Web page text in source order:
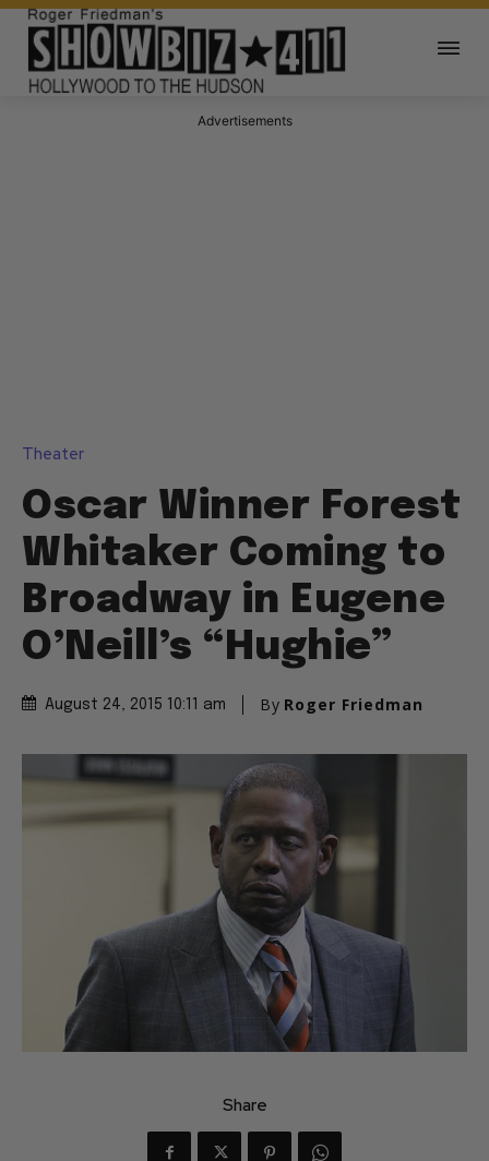
Advertisements
Theater
Oscar Winner Forest
Whitaker Coming to
Broadway in Eugene
O’Neill’s “Hughie”
August 24, 2015 10:11 am By Roger Friedman
Share